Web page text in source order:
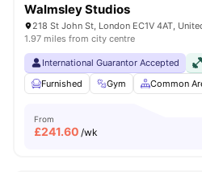
Walmsley Studios
218 St John St, London EC1V 4AT,
1.97 miles from city centre
International Guarantor Accepted
Furnished
Gym Common
From
£241.60 /wk